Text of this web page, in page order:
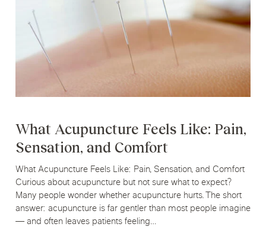
What Acupuncture Feels Like: Pain,
Sensation, and Comfort
What Acupuncture Feels Like: Pain, Sensation, and Comfort
Curious about acupuncture but not sure what to expect?
Many people wonder whether acupuncture hurts. The short
answer: acupuncture is far gentler than most people imagine
— and often leaves patients feeling…